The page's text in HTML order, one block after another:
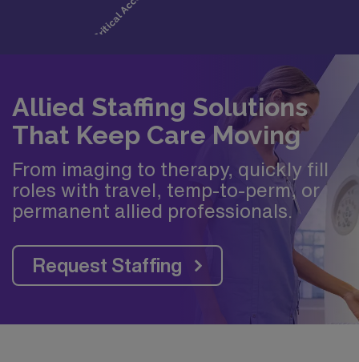
Allied Staffing Solutions
That Keep Care Moving
From imaging to therapy, quickly fill
roles with travel, temp-to-perm, or
permanent allied professionals.
Request Staffing